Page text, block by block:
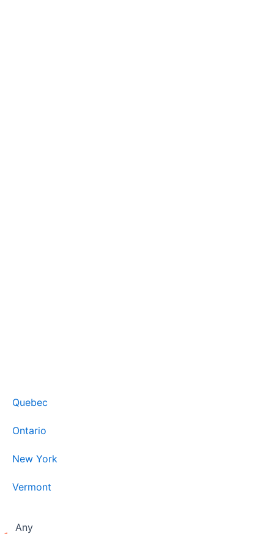
Quebec
Ontario
New York
Vermont
Any